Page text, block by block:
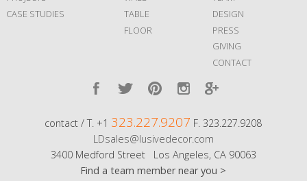
CASE STUDIES
TABLE
FLOOR
DESIGN
PRESS
GIVING
CONTACT
contact / T. +1 323.227.9207 F. 323.227.9208
LDsales@lusivedecor.com
3400 Medford Street Los Angeles, CA 90063
Find a team member near you >